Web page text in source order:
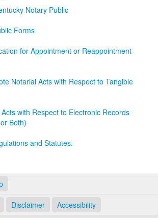
Notary Public
Forms
for Appointment or Reappointment
Notarial Acts with Respect to Tangible
with Respect to Electronic Records
Both)
and Statutes.
Disclaimer Accessibility